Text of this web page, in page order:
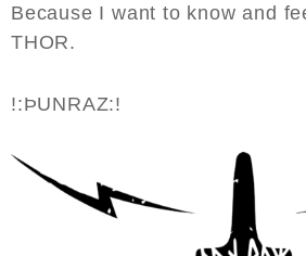
Because I want to know and
THOR.
!:ÞUNRAZ:!